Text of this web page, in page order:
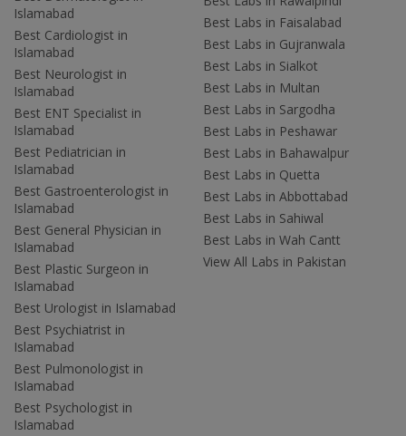
Islamabad
Best Cardiologist in
Islamabad
Best Neurologist in
Islamabad
Best ENT Specialist in
Islamabad
Best Pediatrician in
Islamabad
Best Gastroenterologist in
Islamabad
Best General Physician in
Islamabad
Best Plastic Surgeon in
Islamabad
Best Urologist in Islamabad
Best Psychiatrist in
Islamabad
Best Pulmonologist in
Islamabad
Best Psychologist in
Islamabad
Best Labs in Faisalabad
Best Labs in Gujranwala
Best Labs in Sialkot
Best Labs in Multan
Best Labs in Sargodha
Best Labs in Peshawar
Best Labs in Bahawalpur
Best Labs in Quetta
Best Labs in Abbottabad
Best Labs in Sahiwal
Best Labs in Wah Cantt
View All Labs in Pakistan